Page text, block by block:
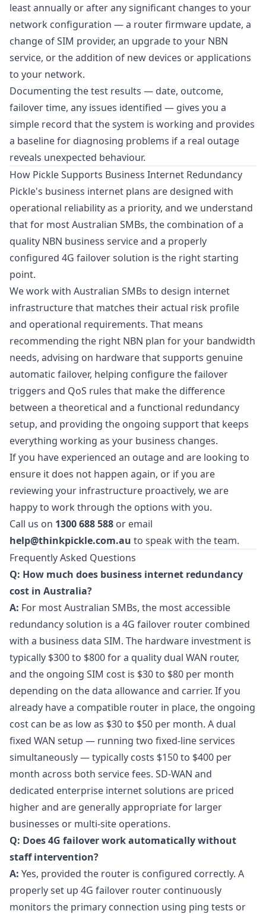
least annually or after any significant changes to your
network configuration — a router firmware update, a
change of SIM provider, an upgrade to your NBN
service, or the addition of new devices or applications
to your network.
Documenting the test results — date, outcome,
failover time, any issues identified — gives you a
simple record that the system is working and provides
a baseline for diagnosing problems if a real outage
reveals unexpected behaviour.
How Pickle Supports Business Internet Redundancy
Pickle's business internet plans are designed with
operational reliability as a priority, and we understand
that for most Australian SMBs, the combination of a
quality NBN business service and a properly
configured 4G failover solution is the right starting
point.
We work with Australian SMBs to design internet
infrastructure that matches their actual risk profile
and operational requirements. That means
recommending the right NBN plan for your bandwidth
needs, advising on hardware that supports genuine
automatic failover, helping configure the failover
triggers and QoS rules that make the difference
between a theoretical and a functional redundancy
setup, and providing the ongoing support that keeps
everything working as your business changes.
If you have experienced an outage and are looking to
ensure it does not happen again, or if you are
reviewing your infrastructure proactively, we are
happy to work through the options with you.
Call us on 1300 688 588 or email
help@thinkpickle.com.au to speak with the team.
Frequently Asked Questions
Q: How much does business internet redundancy
cost in Australia?
A: For most Australian SMBs, the most accessible
redundancy solution is a 4G failover router combined
with a business data SIM. The hardware investment is
typically $300 to $800 for a quality dual WAN router,
and the ongoing SIM cost is $30 to $80 per month
depending on the data allowance and carrier. If you
already have a compatible router in place, the ongoing
cost can be as low as $30 to $50 per month. A dual
fixed WAN setup — running two fixed-line services
simultaneously — typically costs $150 to $400 per
month across both service fees. SD-WAN and
dedicated enterprise internet solutions are priced
higher and are generally appropriate for larger
businesses or multi-site operations.
Q: Does 4G failover work automatically without
staff intervention?
A: Yes, provided the router is configured correctly. A
properly set up 4G failover router continuously
monitors the primary connection using ping tests or